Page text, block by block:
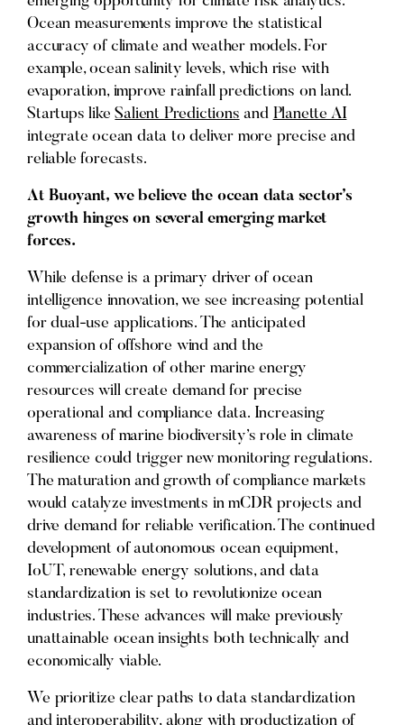
Ocean measurements improve the statistical
accuracy of climate and weather models. For
example, ocean salinity levels, which rise with
evaporation, improve rainfall predictions on land.
Startups likeSalient Predictions and Planette AI
integrate ocean data to deliver more precise and
reliable forecasts.
At Buoyant, we believe the ocean data sector’s
growth hinges on several emerging market
forces.
While defense is a primary driver of ocean
intelligence innovation, we see increasing potential
for dual-use applications. The anticipated
expansion of offshore wind and the
commercialization of other marine energy
resources will create demand for precise
operational and compliance data. Increasing
awareness of marine biodiversity’s role in climate
resilience could trigger new monitoring regulations.
The maturation and growth of compliance markets
would catalyze investments in mCDR projects and
drive demand for reliable verification. The continued
development of autonomous ocean equipment,
IoUT, renewable energy solutions, and data
standardization is set to revolutionize ocean
industries. These advances will make previously
unattainable ocean insights both technically and
economically viable.
We prioritize clear paths to data standardization
and interoperability, along with productization of